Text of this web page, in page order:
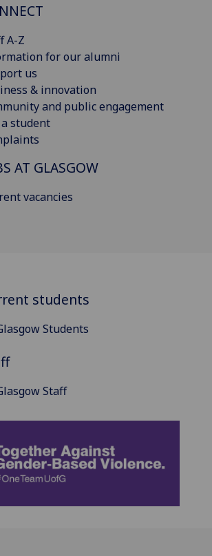
A-Z
for our alumni
us
& innovation
and public engagement
student
AT GLASGOW
vacancies
students
Students
Staff